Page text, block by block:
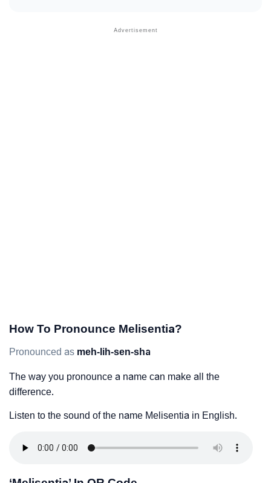
How To Pronounce Melisentia?
Pronounced as meh-lih-sen-sha
The way you pronounce a name can make all the
difference.
Listen to the sound of the name Melisentia in English.